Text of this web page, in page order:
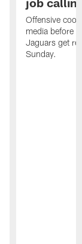
Offensive
media before
Jaguars get
Sunday.